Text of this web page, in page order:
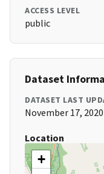
ACCESS LEVEL
public
Dataset
DATASET LAST
November 17,
Location
+